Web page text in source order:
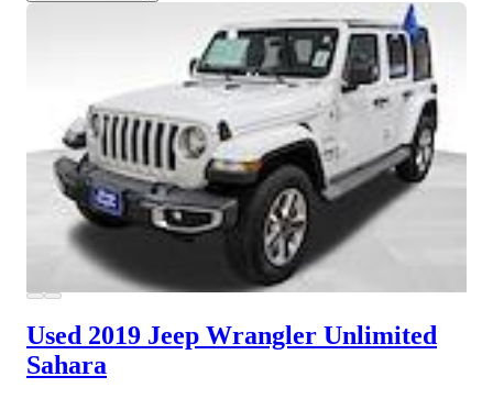
Used 2019 Jeep Wrangler Unlimited
Sahara